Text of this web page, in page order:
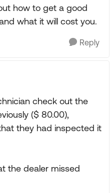
how to get a good
what it will cost you.
Reply
check out the
($ 80.00),
they had inspected it
the dealer missed